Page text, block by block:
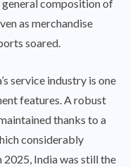
composition of
as merchandise
soared.
service industry is one
features. A robust
thanks to a
considerably
India was still the